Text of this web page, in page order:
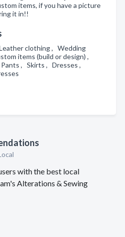
items, if you have a picture
it in!!
clothing , Wedding
items (build or design) ,
, Skirts , Dresses ,
with the best local
Alterations & Sewing